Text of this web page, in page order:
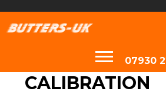
07930
CALIBRATION